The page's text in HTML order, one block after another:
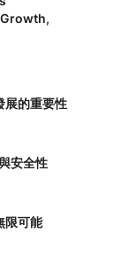
展的重要性
安全性
限可能